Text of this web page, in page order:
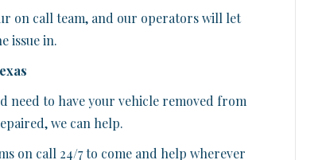
on call team, and our operators will let
issue in.
need to have your vehicle removed from
we can help.
on call 24/7 to come and help wherever